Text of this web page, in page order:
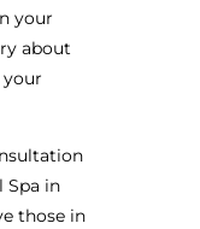
your
about
Spa in
those in